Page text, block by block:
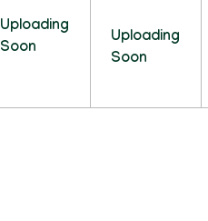
Uploading
Soon
Uploading
Soon